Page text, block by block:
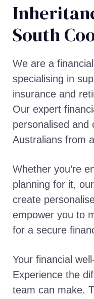
South
We are a
specialising in
insurance and
Our expert
personalised and
Australians from
Whether you’re
planning for it,
create
empower you to
for a secure
Your financial
Experience the
team can make.